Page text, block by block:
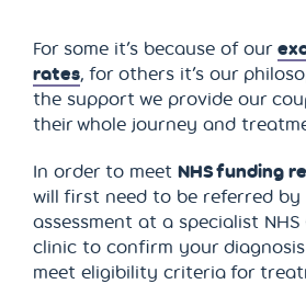
For some it’s because of our
rates, for others it’s our
the support we provide our
their whole journey and
In order to meet NHS funding
will first need to be referred by
assessment at a specialist
clinic to confirm your
meet eligibility criteria for